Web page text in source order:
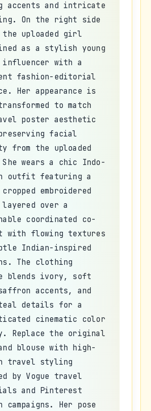
accents and intricate
On the right side
the uploaded girl
as a stylish young
with a
fashion-editorial
Her appearance is
to match
poster aesthetic
facial
from the uploaded
wears a chic Indo-
outfit featuring a
cropped embroidered
over a
coordinated co-
with flowing textures
Indian-inspired
The clothing
blends ivory, soft
accents, and
teal details for a
cinematic color
Replace the original
blouse with high-
travel styling
by Vogue travel
and Pinterest
campaigns. Her pose